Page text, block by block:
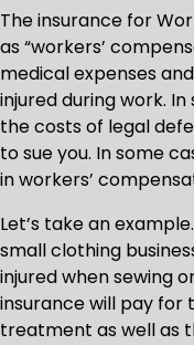
The insurance for
as “workers’
medical expenses
injured during work.
the costs of legal
to sue you. In some
in workers’
Let’s take an
small clothing
injured when sewing
insurance will pay for
treatment as well as